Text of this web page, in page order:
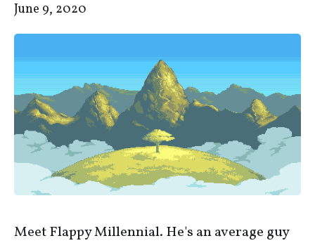
June 9, 2020
Meet Flappy Millennial. He's an average guy